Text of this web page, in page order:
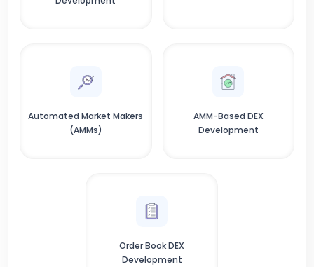
Automated Market Makers
(AMMs)
AMM-Based DEX
Development
Order Book DEX
Development